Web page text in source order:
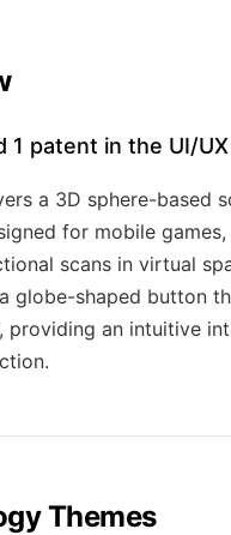
1 patent in the UI/
a 3D sphere-based
for mobile
scans in virtual
globe-shaped button
providing an intuitive
Themes